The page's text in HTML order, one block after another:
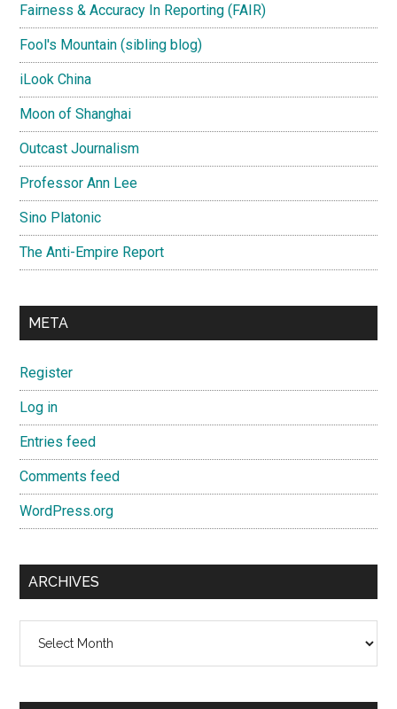
Fairness & Accuracy In Reporting (FAIR)
Fool's Mountain (sibling blog)
iLook China
Moon of Shanghai
Outcast Journalism
Professor Ann Lee
Sino Platonic
The Anti-Empire Report
META
Register
Log in
Entries feed
Comments feed
WordPress.org
ARCHIVES